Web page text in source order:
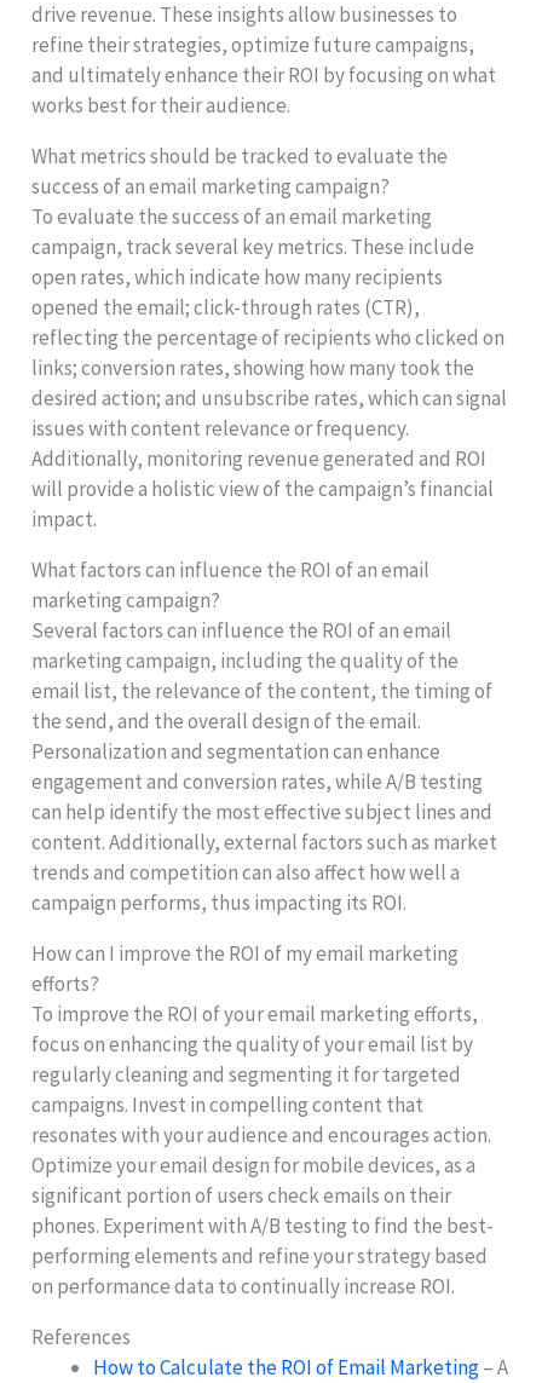
drive revenue. These insights allow businesses to
refine their strategies, optimize future campaigns,
and ultimately enhance their ROI by focusing on what
works best for their audience.
What metrics should be tracked to evaluate the
success of an email marketing campaign?
To evaluate the success of an email marketing
campaign, track several key metrics. These include
open rates, which indicate how many recipients
opened the email; click-through rates (CTR),
reflecting the percentage of recipients who clicked on
links; conversion rates, showing how many took the
desired action; and unsubscribe rates, which can signal
issues with content relevance or frequency.
Additionally, monitoring revenue generated and ROI
will provide a holistic view of the campaign’s financial
impact.
What factors can influence the ROI of an email
marketing campaign?
Several factors can influence the ROI of an email
marketing campaign, including the quality of the
email list, the relevance of the content, the timing of
the send, and the overall design of the email.
Personalization and segmentation can enhance
engagement and conversion rates, while A/B testing
can help identify the most effective subject lines and
content. Additionally, external factors such as market
trends and competition can also affect how well a
campaign performs, thus impacting its ROI.
How can I improve the ROI of my email marketing
efforts?
To improve the ROI of your email marketing efforts,
focus on enhancing the quality of your email list by
regularly cleaning and segmenting it for targeted
campaigns. Invest in compelling content that
resonates with your audience and encourages action.
Optimize your email design for mobile devices, as a
significant portion of users check emails on their
phones. Experiment with A/B testing to find the best-
performing elements and refine your strategy based
on performance data to continually increase ROI.
References
How to Calculate the ROI of Email Marketing– A